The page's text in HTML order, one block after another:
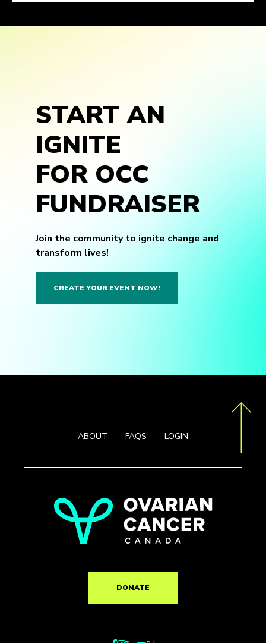
START AN
IGNITE
FOR OCC
FUNDRAISER
Join the community to ignite change and
transform lives!
CREATE YOUR EVENT NOW!
ABOUT FAQS LOGIN
DONATE